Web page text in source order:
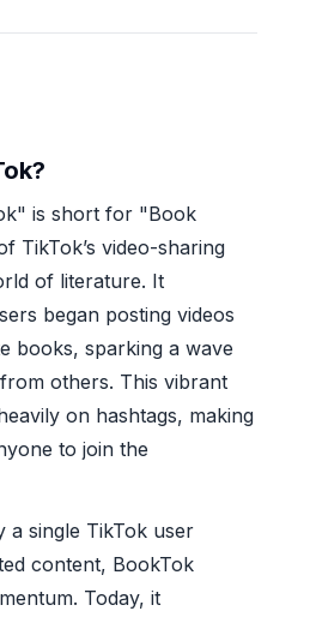
is short for "Book
TikTok’s video-sharing
of literature. It
began posting videos
books, sparking a wave
others. This vibrant
on hashtags, making
to join the
a single TikTok user
content, BookTok
Today, it